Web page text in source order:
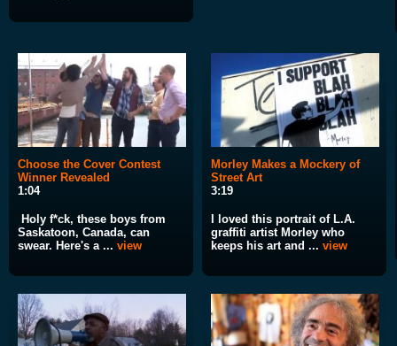
Choose the Cover Contest
Winner Revealed
1:04
Holy f*ck, these boys from
Saskatoon, Canada, can
swear. Here's a ... view
Morley Makes a Mockery of
Street Art
3:19
I loved this portrait of L.A.
graffiti artist Morley who
keeps his art and ... view